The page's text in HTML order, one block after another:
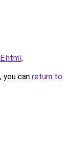
.
you can return to